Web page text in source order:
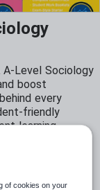
Level Sociology
boost
every
friendly
learning.
& Deviance,
work booklets
AQA-aligned
of cookies on your